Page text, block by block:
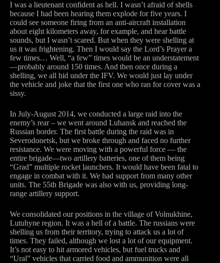
I was a lieutenant confident as hell. I wasn’t afraid of shells
because I had been hearing them explode for five years. I
could see someone firing from an anti-aircraft installation
about eight kilometers away, for example, and hear battle
sounds, but I wasn’t scared. But when they were shelling at
us it was frightening. Then I would say the Lord’s Prayer a
few times… Well, “a few” times would be an understatement
—probably around 150 times. And then once during a
shelling, we all hid under the IFV. We would just lay under
the vehicle and joke that the first one who ran for cover was a
sissy.
In July-August 2014, we conducted a large raid into the
enemy’s rear – we went around Luhansk and reached the
Russian border. The first battle during the raid was in
Severodonetsk, but we broke through and faced no further
resistance. We were moving with a powerful force — the
entire brigade—two artillery batteries, one of them being
“Grad” multiple rocket launchers. It would have been fatal to
engage in combat with it. We had support from many other
units. The 55th Brigade was also with us, providing long-
range artillery support.
We consolidated our positions in the village of Volnukhine,
Lutuhyne region. It was a hell of a battle. The russians were
shelling us from their territory, trying to attack us a lot of
times. They failed, although we lost a lot of our equipment.
It’s not easy to hit armored vehicles, but fuel trucks and
“Ural” vehicles that carried food and ammunition were all